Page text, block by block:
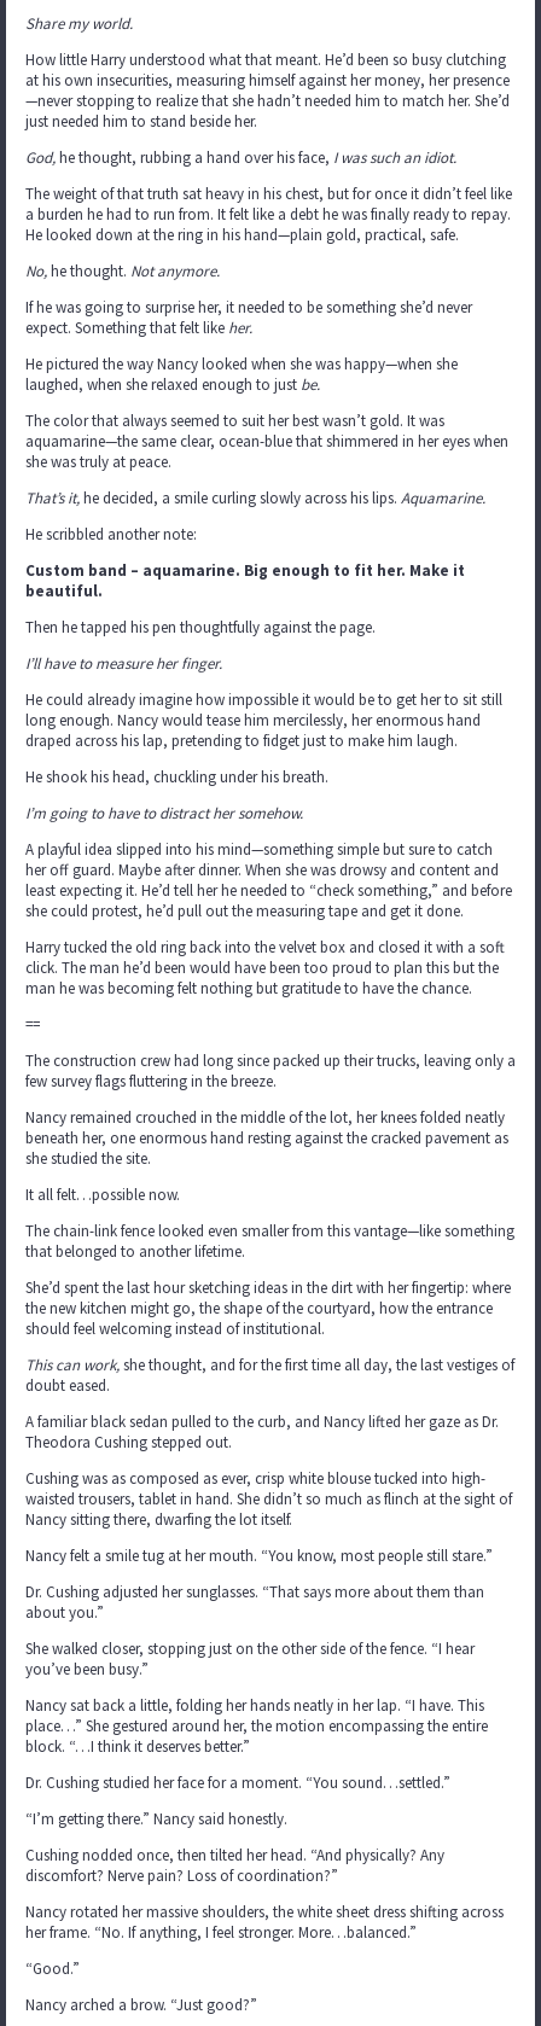
Share my world.
How little Harry understood what that meant. He’d been so busy clutching
at his own insecurities, measuring himself against her money, her presence
—never stopping to realize that she hadn’t needed him to match her. She’d
just needed him to stand beside her.
God,he thought, rubbing a hand over his face, I was such an idiot.
The weight of that truth sat heavy in his chest, but for once it didn’t feel like
a burden he had to run from. It felt like a debt he was finally ready to repay.
He looked down at the ring in his hand—plain gold, practical, safe.
No,he thought. Not anymore.
If he was going to surprise her, it needed to be something she’d never
expect. Something that felt like her.
He pictured the way Nancy looked when she was happy—when she
laughed, when she relaxed enough to just be.
The color that always seemed to suit her best wasn’t gold. It was
aquamarine—the same clear, ocean-blue that shimmered in her eyes when
she was truly at peace.
That’s it,he decided, a smile curling slowly across his lips. Aquamarine.
He scribbled another note:
Custom band – aquamarine. Big enough to fit her. Make it
beautiful.
Then he tapped his pen thoughtfully against the page.
I’ll have to measure her finger.
He could already imagine how impossible it would be to get her to sit still
long enough. Nancy would tease him mercilessly, her enormous hand
draped across his lap, pretending to fidget just to make him laugh.
He shook his head, chuckling under his breath.
I’m going to have to distract her somehow.
A playful idea slipped into his mind—something simple but sure to catch
her off guard. Maybe after dinner. When she was drowsy and content and
least expecting it. He’d tell her he needed to “check something,” and before
she could protest, he’d pull out the measuring tape and get it done.
Harry tucked the old ring back into the velvet box and closed it with a soft
click. The man he’d been would have been too proud to plan this but the
man he was becoming felt nothing but gratitude to have the chance.
==
The construction crew had long since packed up their trucks, leaving only a
few survey flags fluttering in the breeze.
Nancy remained crouched in the middle of the lot, her knees folded neatly
beneath her, one enormous hand resting against the cracked pavement as
she studied the site.
It all felt…possible now.
The chain-link fence looked even smaller from this vantage—like something
that belonged to another lifetime.
She’d spent the last hour sketching ideas in the dirt with her fingertip: where
the new kitchen might go, the shape of the courtyard, how the entrance
should feel welcoming instead of institutional.
This can work,she thought, and for the first time all day, the last vestiges of
doubt eased.
A familiar black sedan pulled to the curb, and Nancy lifted her gaze as Dr.
Theodora Cushing stepped out.
Cushing was as composed as ever, crisp white blouse tucked into high-
waisted trousers, tablet in hand. She didn’t so much as flinch at the sight of
Nancy sitting there, dwarfing the lot itself.
Nancy felt a smile tug at her mouth. “You know, most people still stare.”
Dr. Cushing adjusted her sunglasses. “That says more about them than
about you.”
She walked closer, stopping just on the other side of the fence. “I hear
you’ve been busy.”
Nancy sat back a little, folding her hands neatly in her lap. “I have. This
place…” She gestured around her, the motion encompassing the entire
block. “…I think it deserves better.”
Dr. Cushing studied her face for a moment. “You sound…settled.”
“I’m getting there.” Nancy said honestly.
Cushing nodded once, then tilted her head. “And physically? Any
discomfort? Nerve pain? Loss of coordination?”
Nancy rotated her massive shoulders, the white sheet dress shifting across
her frame. “No. If anything, I feel stronger. More…balanced.”
“Good.”
Nancy arched a brow. “Just good?”